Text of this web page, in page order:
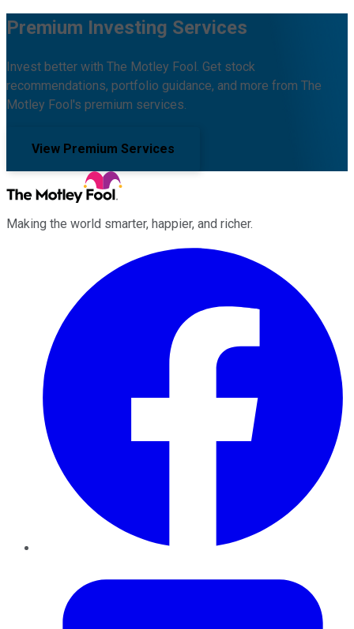
Premium Investing Services
Invest better with The Motley Fool. Get stock
recommendations, portfolio guidance, and more from The
Motley Fool's premium services.
View Premium Services
Making the world smarter, happier, and richer.